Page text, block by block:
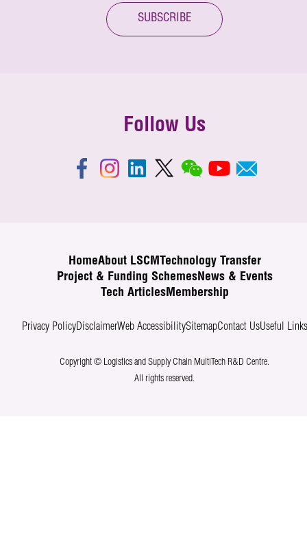
SUBSCRIBE
Follow Us
HomeAbout LSCM
Technology Transfer
Project & Funding SchemesNews & Events
Tech ArticlesMembership
Privacy PolicyDisclaimerWeb AccessibilitySitemapContact UsUseful Links
Copyright © Logistics and Supply Chain MultiTech R&D Centre.
All rights reserved.